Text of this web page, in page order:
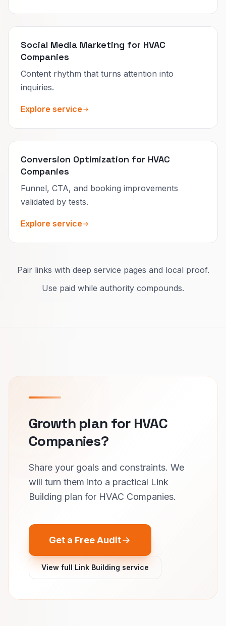
Social Media Marketing for HVAC
Companies
Content rhythm that turns attention into
inquiries.
Explore service
Conversion Optimization for HVAC
Companies
Funnel, CTA, and booking improvements
validated by tests.
Explore service
Pair links with deep service pages and local proof.
Use paid while authority compounds.
Growth plan for HVAC
Companies?
Share your goals and constraints. We
will turn them into a practical Link
Building plan for HVAC Companies.
Get a Free Audit
View full Link Building service